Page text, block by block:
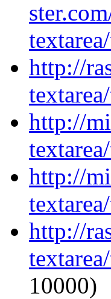
http://
http://
http://
http://
10000)